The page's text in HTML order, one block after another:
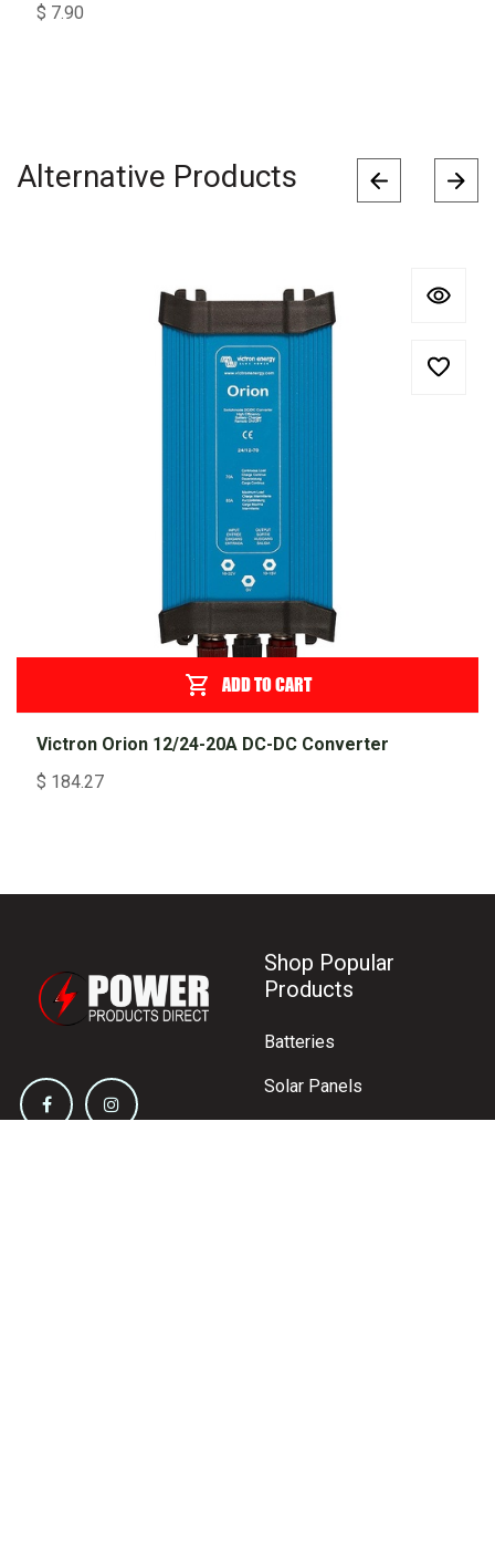
$ 7.90
Alternative Products
ADD TO CART
Victron Orion 12/24-20A DC-DC Converter
$ 184.27
Shop Popular
Products
Batteries
Solar Panels